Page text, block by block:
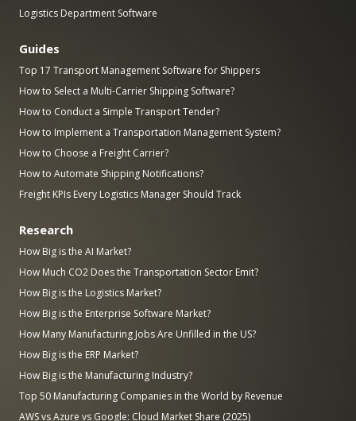
Logistics Department Software
Guides
Top 17 Transport Management Software for Shippers
How to Select a Multi-Carrier Shipping Software?
How to Conduct a Simple Transport Tender?
How to Implement a Transportation Management System?
How to Choose a Freight Carrier?
How to Automate Shipping Notifications?
Freight KPIs Every Logistics Manager Should Track
Research
How Big is the AI Market?
How Much CO2 Does the Transportation Sector Emit?
How Big is the Logistics Market?
How Big is the Enterprise Software Market?
How Many Manufacturing Jobs Are Unfilled in the US?
How Big is the ERP Market?
How Big is the Manufacturing Industry?
Top 50 Manufacturing Companies in the World by Revenue
AWS vs Azure vs Google: Cloud Market Share (2025)